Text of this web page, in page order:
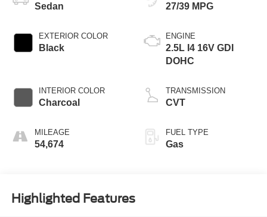
Sedan
EXTERIOR COLOR
Black
INTERIOR COLOR
Charcoal
MILEAGE
54,674
27/39 MPG
ENGINE
2.5L I4 16V GDI
DOHC
TRANSMISSION
CVT
FUEL TYPE
Gas
Highlighted Features